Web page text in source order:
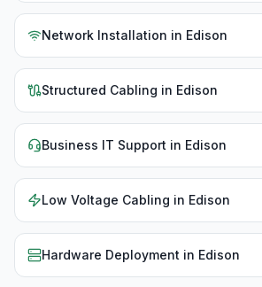
Network Installation in Edison
Structured Cabling in Edison
Business IT Support in Edison
Low Voltage Cabling in Edison
Hardware Deployment in Edison